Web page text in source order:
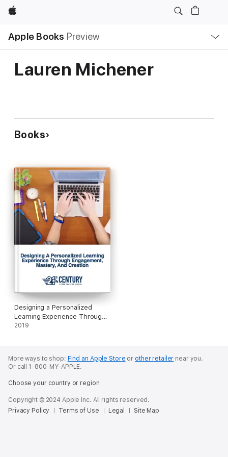
Apple
Apple Books Preview
Nav
Open
Menu
Lauren Michener
Books
Designing a Personalized
Learning Experience Through
Engagement, Mastery, and
2019
More ways to shop: Find an Apple Store or other retailer near you.
Or call 1-800-MY-APPLE.
Choose your country or region
Copyright © 2024 Apple Inc. All rights reserved.
Privacy Policy
Terms of Use Legal Site Map